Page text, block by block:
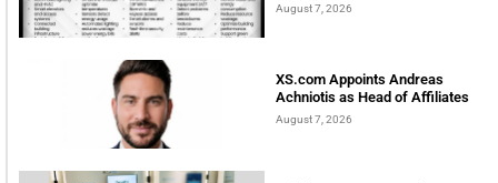
August 7, 2026
XS.com Appoints Andreas
Achniotis as Head of Affiliates
August 7, 2026